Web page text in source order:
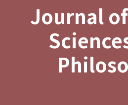
Journal